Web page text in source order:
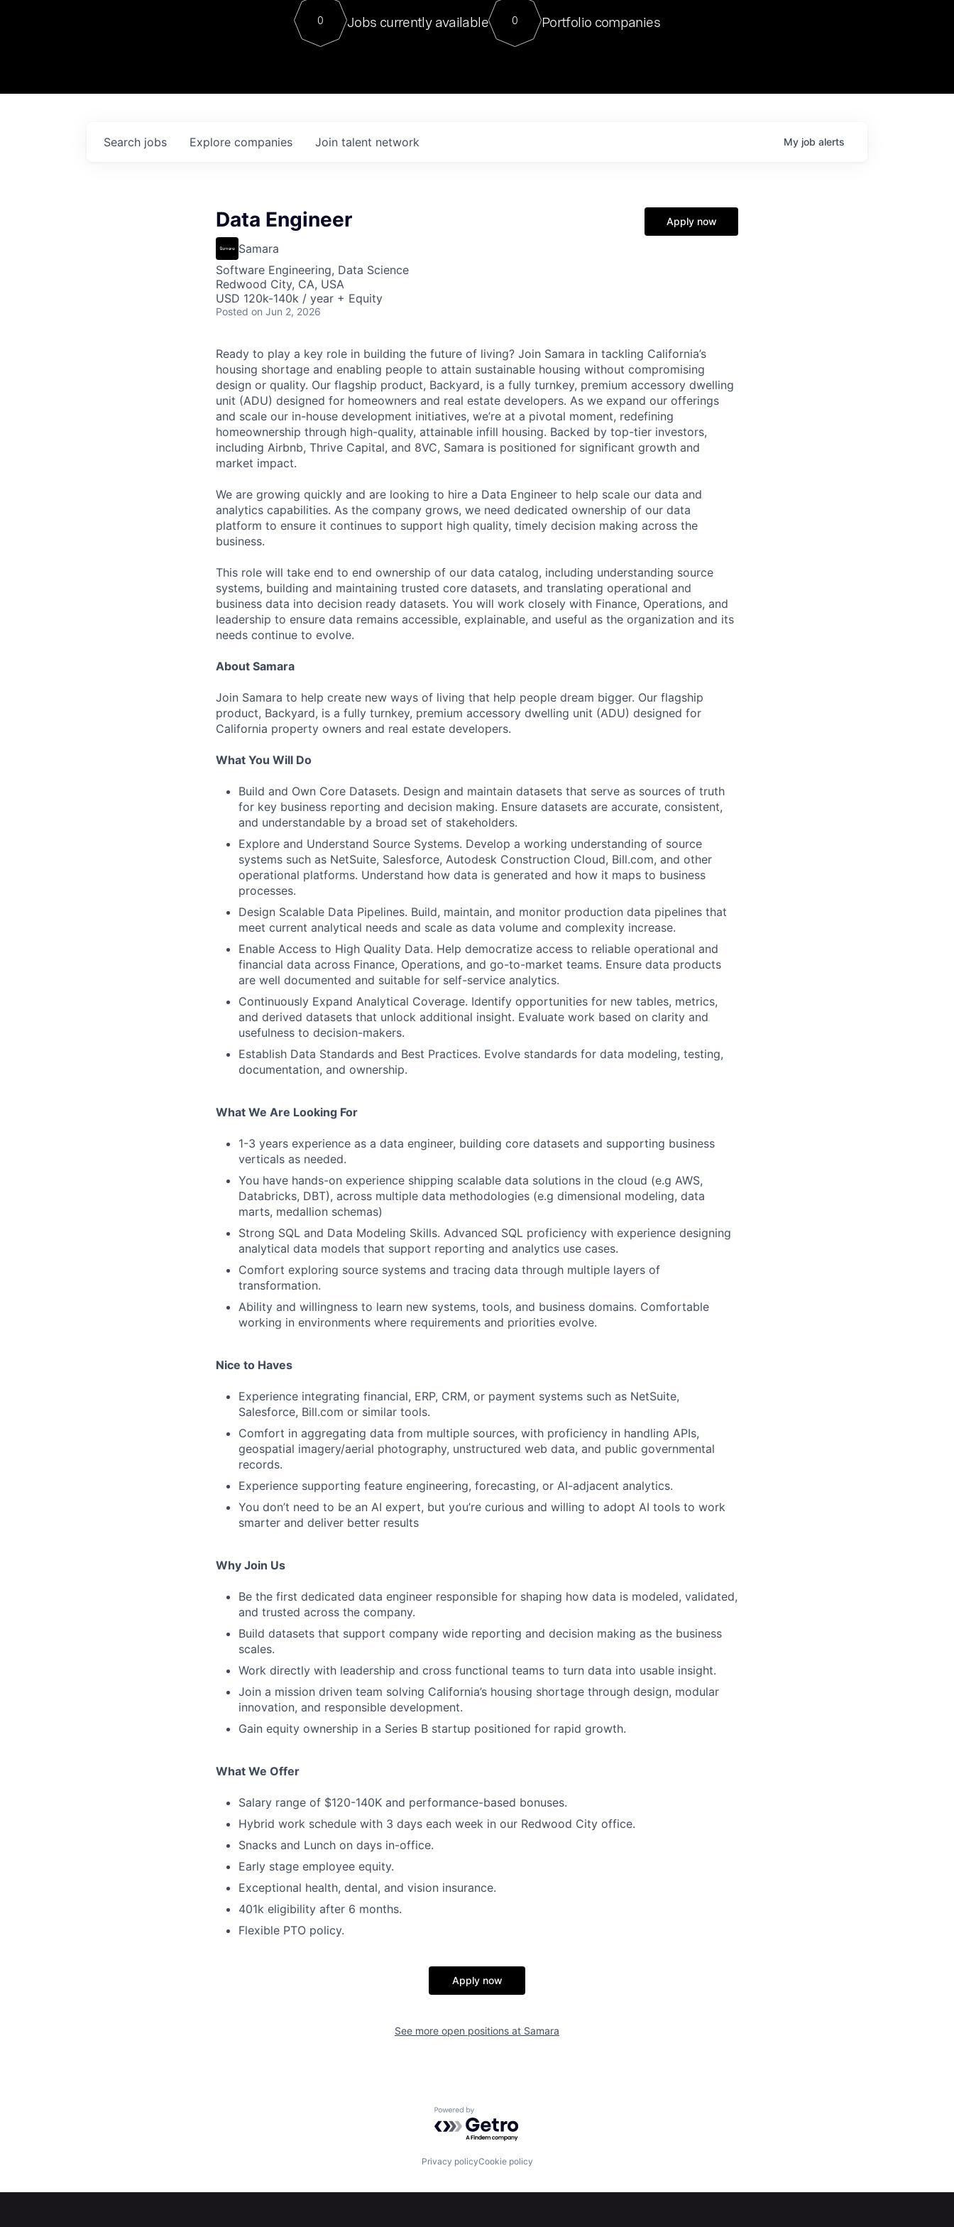
Contact
For our final Chat8VC of 2023, we hosted Dr. Nik Spirin,
Director of Generative AI and LLMOps at NVIDIA. He
sits at a very compelling vantage point in this role. Prior
0 Jobs currently available 0 Portfolio companies
Search jobs Explore companies Join talent network My job alerts
Data Engineer
Samara
Software Engineering, Data Science
Redwood City, CA, USA
USD 120k-140k / year + Equity
Posted on Jun 2, 2026
Apply now
Ready to play a key role in building the future of living? Join Samara in tackling California’s
housing shortage and enabling people to attain sustainable housing without compromising
design or quality. Our flagship product, Backyard, is a fully turnkey, premium accessory dwelling
unit (ADU) designed for homeowners and real estate developers. As we expand our offerings
and scale our in-house development initiatives, we’re at a pivotal moment, redefining
homeownership through high-quality, attainable infill housing. Backed by top-tier investors,
including Airbnb, Thrive Capital, and 8VC, Samara is positioned for significant growth and
market impact.
We are growing quickly and are looking to hire a Data Engineer to help scale our data and
analytics capabilities. As the company grows, we need dedicated ownership of our data
platform to ensure it continues to support high quality, timely decision making across the
business.
This role will take end to end ownership of our data catalog, including understanding source
systems, building and maintaining trusted core datasets, and translating operational and
business data into decision ready datasets. You will work closely with Finance, Operations, and
leadership to ensure data remains accessible, explainable, and useful as the organization and its
needs continue to evolve.
About Samara
Join Samara to help create new ways of living that help people dream bigger. Our flagship
product, Backyard, is a fully turnkey, premium accessory dwelling unit (ADU) designed for
California property owners and real estate developers.
What You Will Do
Build and Own Core Datasets. Design and maintain datasets that serve as sources of truth
for key business reporting and decision making. Ensure datasets are accurate, consistent,
and understandable by a broad set of stakeholders.
Explore and Understand Source Systems. Develop a working understanding of source
systems such as NetSuite, Salesforce, Autodesk Construction Cloud, Bill.com, and other
operational platforms. Understand how data is generated and how it maps to business
processes.
Design Scalable Data Pipelines. Build, maintain, and monitor production data pipelines that
meet current analytical needs and scale as data volume and complexity increase.
Enable Access to High Quality Data. Help democratize access to reliable operational and
financial data across Finance, Operations, and go-to-market teams. Ensure data products
are well documented and suitable for self-service analytics.
Continuously Expand Analytical Coverage. Identify opportunities for new tables, metrics,
and derived datasets that unlock additional insight. Evaluate work based on clarity and
usefulness to decision-makers.
Establish Data Standards and Best Practices. Evolve standards for data modeling, testing,
documentation, and ownership.
What We Are Looking For
1-3 years experience as a data engineer, building core datasets and supporting business
verticals as needed.
You have hands-on experience shipping scalable data solutions in the cloud (e.g AWS,
Databricks, DBT), across multiple data methodologies (e.g dimensional modeling, data
marts, medallion schemas)
Strong SQL and Data Modeling Skills. Advanced SQL proficiency with experience designing
analytical data models that support reporting and analytics use cases.
Comfort exploring source systems and tracing data through multiple layers of
transformation.
Ability and willingness to learn new systems, tools, and business domains. Comfortable
working in environments where requirements and priorities evolve.
Nice to Haves
Experience integrating financial, ERP, CRM, or payment systems such as NetSuite,
Salesforce, Bill.com or similar tools.
Comfort in aggregating data from multiple sources, with proficiency in handling APIs,
geospatial imagery/aerial photography, unstructured web data, and public governmental
records.
Experience supporting feature engineering, forecasting, or AI-adjacent analytics.
You don’t need to be an AI expert, but you’re curious and willing to adopt AI tools to work
smarter and deliver better results
Why Join Us
Be the first dedicated data engineer responsible for shaping how data is modeled, validated,
and trusted across the company.
Build datasets that support company wide reporting and decision making as the business
scales.
Work directly with leadership and cross functional teams to turn data into usable insight.
Join a mission driven team solving California’s housing shortage through design, modular
innovation, and responsible development.
Gain equity ownership in a Series B startup positioned for rapid growth.
What We Offer
Salary range of $120-140K and performance-based bonuses.
Hybrid work schedule with 3 days each week in our Redwood City office.
Snacks and Lunch on days in-office.
Early stage employee equity.
Exceptional health, dental, and vision insurance.
401k eligibility after 6 months.
Flexible PTO policy.
Apply now
See more open positions at Samara
Powered by Getro.com
Privacy policyCookie policy